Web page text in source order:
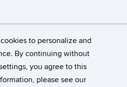
to personalize and
By continuing without
you agree to this
please see our
of Connecticut
& Copyright
Accessibility
Who We Are Plan a Visit